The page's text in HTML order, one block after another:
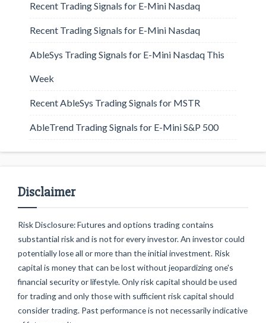
Recent Trading Signals for E-Mini Nasdaq
Recent Trading Signals for E-Mini Nasdaq
AbleSys Trading Signals for E-Mini Nasdaq This
Week
Recent AbleSys Trading Signals for MSTR
AbleTrend Trading Signals for E-Mini S&P 500
Disclaimer
Risk Disclosure: Futures and options trading contains
substantial risk and is not for every investor. An investor could
potentially lose all or more than the initial investment. Risk
capital is money that can be lost without jeopardizing one's
financial security or lifestyle. Only risk capital should be used
for trading and only those with sufficient risk capital should
consider trading. Past performance is not necessarily indicative